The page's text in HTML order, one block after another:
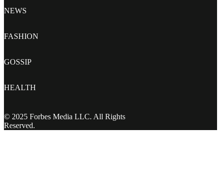
NEWS
FASHION
GOSSIP
HEALTH
© 2025 Forbes Media LLC. All Rights
Reserved.